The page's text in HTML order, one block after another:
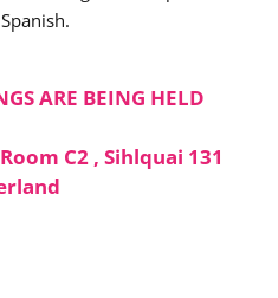
ARE BEING HELD
C2 , Sihlquai 131